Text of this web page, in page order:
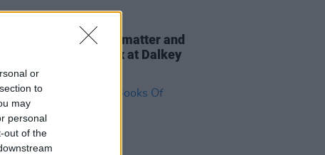
or
to
may
personal
out of the
Edge to discuss "dark matter and
riffs" with Brian Cox at Dalkey